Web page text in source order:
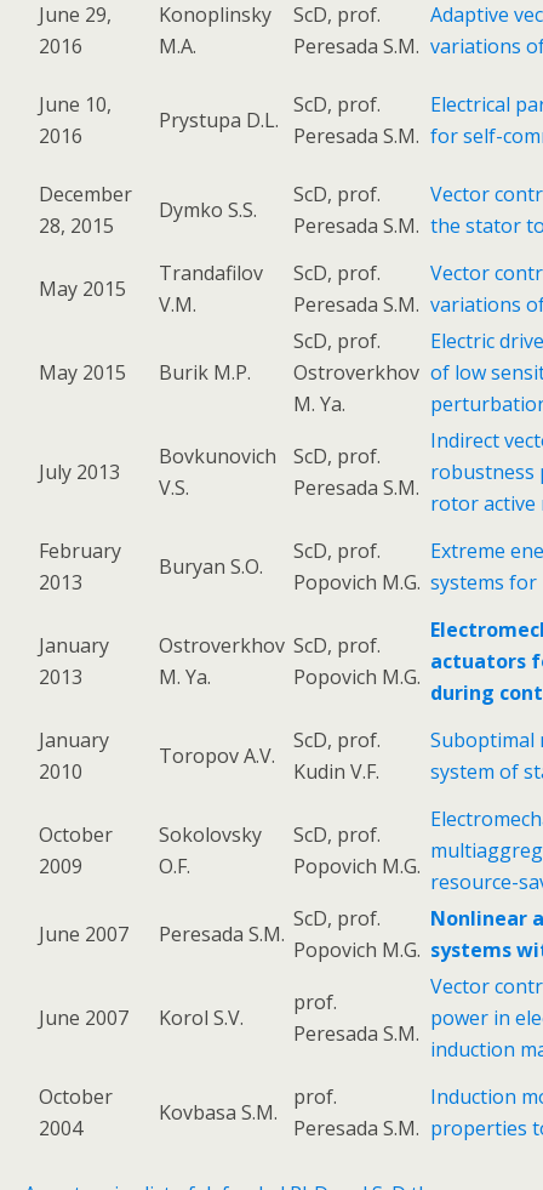
June 29,
2016
Konoplinsky
M.A.
ScD, prof.
Peresada S.M.
Adaptive
variations
June 10,
2016
Prystupa D.L.
ScD, prof.
Peresada S.M.
Electrical
for self-
December
28, 2015
Dymko S.S.
ScD, prof.
Peresada S.M.
Vector
the stator
May 2015
Trandafilov
V.M.
ScD, prof.
Peresada S.M.
Vector
variations
May 2015 Burik M.P.
ScD, prof.
Ostroverkhov
M. Ya.
Electric
of low
July 2013
Bovkunovich
V.S.
ScD, prof.
Peresada S.M.
Indirect
robustness
rotor active
February
2013
Buryan S.O.
ScD, prof.
Popovich M.G.
Extreme
systems
January
2013
Ostroverkhov
M. Ya.
ScD, prof.
Popovich M.G.
actuators
during
January
2010
Toropov A.V.
ScD, prof.
Kudin V.F.
Suboptimal
system of
October
2009
Sokolovsky
O.F.
ScD, prof.
Popovich M.G.
resource-
June 2007
Peresada S.M.
ScD, prof.
Popovich M.G.
Nonlinear
systems
June 2007 Korol S.V.
prof.
Peresada S.M.
Vector
power in
induction
October
2004
Kovbasa S.M.
prof.
Peresada S.M.
Induction
properties